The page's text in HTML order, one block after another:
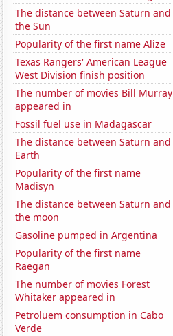
The distance between Saturn and
the Sun
Popularity of the first name Alize
Texas Rangers' American League
West Division finish position
The number of movies Bill Murray
appeared in
Fossil fuel use in Madagascar
The distance between Saturn and
Earth
Popularity of the first name
Madisyn
The distance between Saturn and
the moon
Gasoline pumped in Argentina
Popularity of the first name
Raegan
The number of movies Forest
Whitaker appeared in
Petroluem consumption in Cabo
Verde